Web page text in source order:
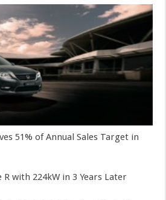
51% of Annual Sales Target in
R with 224kW in 3 Years Later